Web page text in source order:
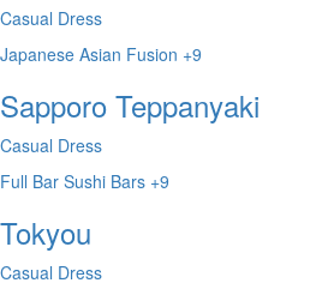
Casual Dress
Japanese Asian Fusion +9
Sapporo Teppanyaki
Casual Dress
Full Bar Sushi Bars +9
Tokyou
Casual Dress